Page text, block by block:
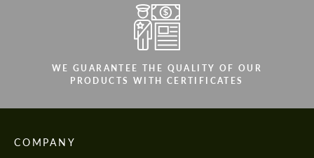
WE GUARANTEE THE QUALITY OF OUR
PRODUCTS WITH CERTIFICATES
COMPANY